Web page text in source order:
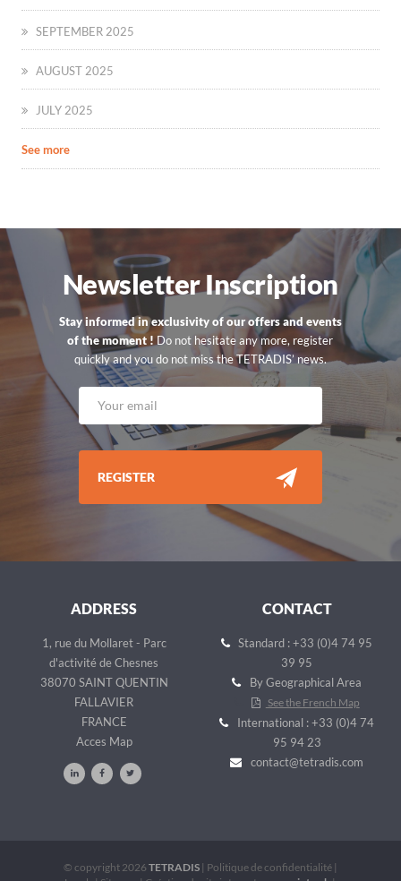
SEPTEMBER 2025
AUGUST 2025
JULY 2025
See more
Newsletter Inscription
Stay informed in exclusivity of our offers and events
of the moment ! Do not hesitate any more, register
quickly and you do not miss the TETRADIS’ news.
REGISTER
ADDRESS
1, rue du Mollaret - Parc
d'activité de Chesnes
38070 SAINT QUENTIN
FALLAVIER
FRANCE
Acces Map
CONTACT
Standard : +33 (0)4 74 95
39 95
By Geographical Area
See the French Map
International : +33 (0)4 74
95 94 23
contact@tetradis.com
© copyright 2026 TETRADIS| Politique de confidentialité|